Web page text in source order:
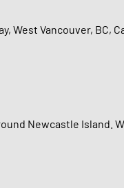
West Vancouver, BC,
Newcastle Island.